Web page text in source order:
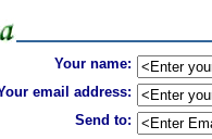
Your name:
email address:
Send to: